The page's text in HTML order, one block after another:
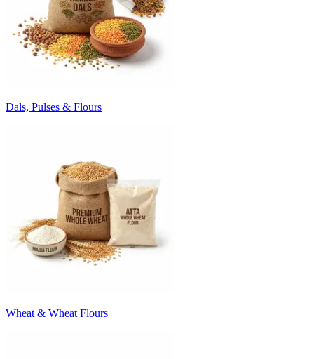
Dals, Pulses & Flours
Wheat & Wheat Flours